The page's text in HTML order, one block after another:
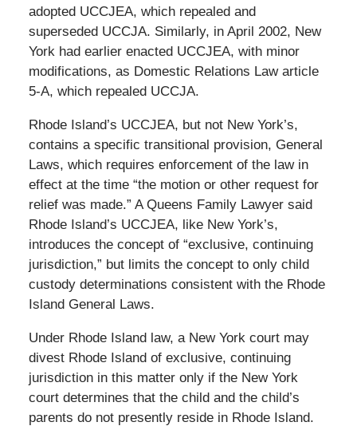
adopted UCCJEA, which repealed and
superseded UCCJA. Similarly, in April 2002, New
York had earlier enacted UCCJEA, with minor
modifications, as Domestic Relations Law article
5-A, which repealed UCCJA.
Rhode Island’s UCCJEA, but not New York’s,
contains a specific transitional provision, General
Laws, which requires enforcement of the law in
effect at the time “the motion or other request for
relief was made.” A Queens Family Lawyer said
Rhode Island’s UCCJEA, like New York’s,
introduces the concept of “exclusive, continuing
jurisdiction,” but limits the concept to only child
custody determinations consistent with the Rhode
Island General Laws.
Under Rhode Island law, a New York court may
divest Rhode Island of exclusive, continuing
jurisdiction in this matter only if the New York
court determines that the child and the child’s
parents do not presently reside in Rhode Island.